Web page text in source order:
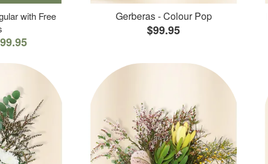
with Free
Gerberas - Colour Pop
$99.95